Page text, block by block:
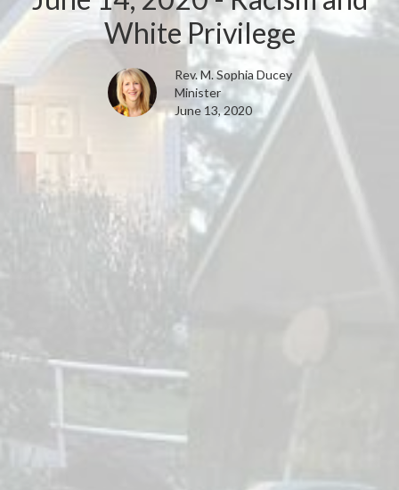
White Privilege
Rev. M. Sophia Ducey
Minister
June 13, 2020